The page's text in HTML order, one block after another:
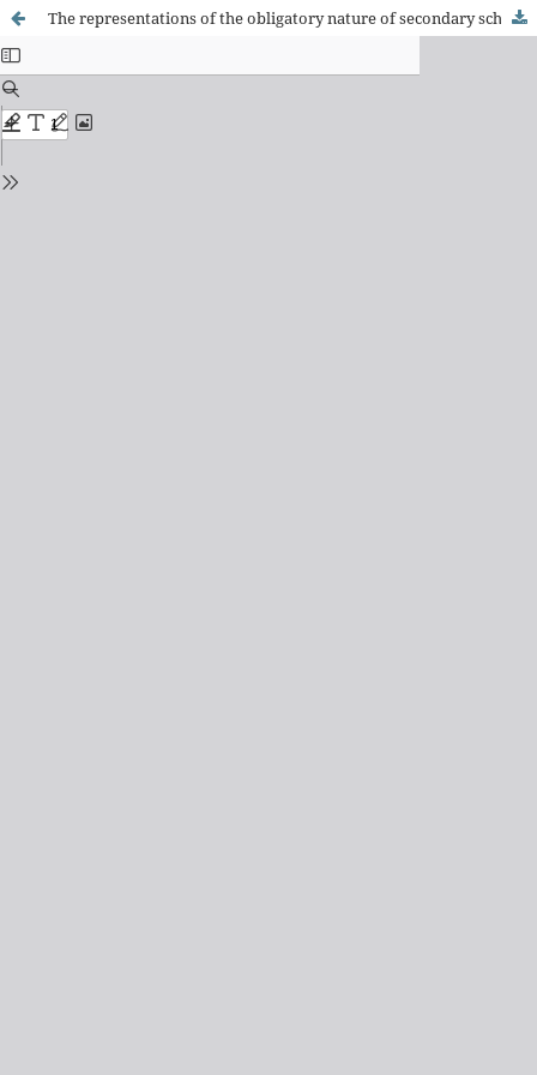
The representations of the obligatory nature of secondary school uniforms in the Maranhão press (1894-1904)